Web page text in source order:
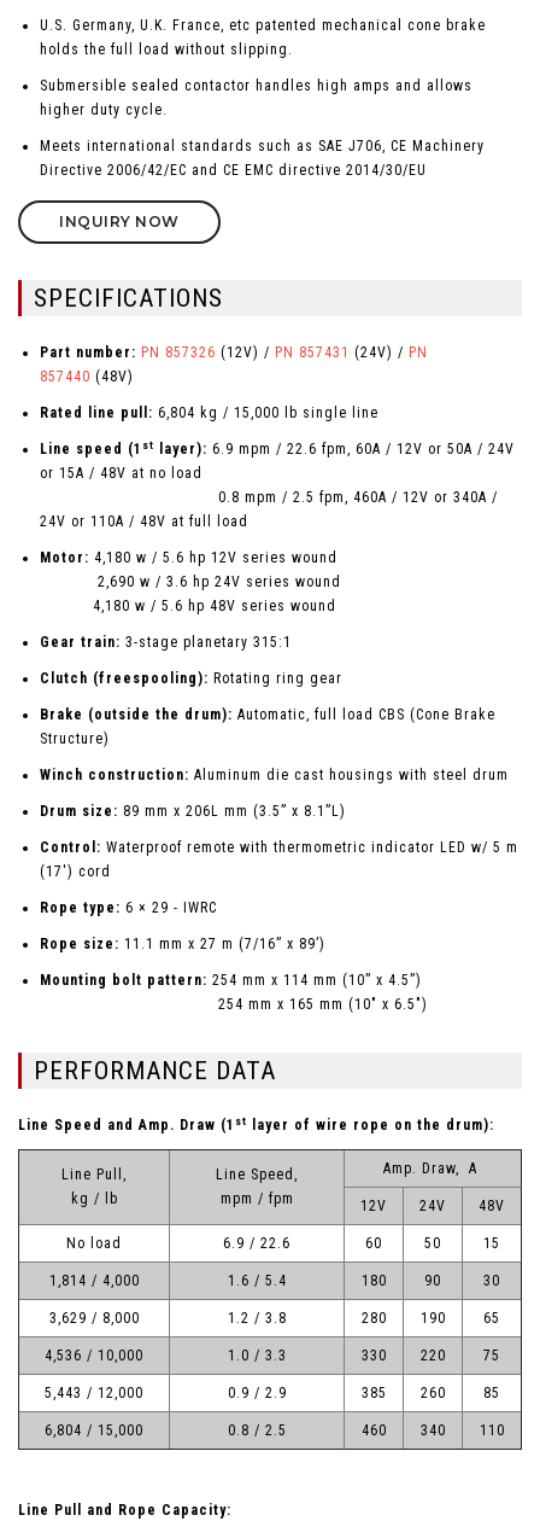
U.S. Germany, U.K. France, etc patented mechanical cone brake
holds the full load without slipping.
Submersible sealed contactor handles high amps and allows
higher duty cycle.
Meets international standards such as SAE J706, CE Machinery
Directive 2006/42/EC and CE EMC directive 2014/30/EU
INQUIRY NOW
SPECIFICATIONS
Part number: PN 857326 (12V) / PN 857431 (24V) / PN
857440 (48V)
Rated line pull: 6,804 kg / 15,000 lb single line
Line speed (1 st layer): 6.9 mpm / 22.6 fpm, 60A / 12V or 50A / 24V
or 15A / 48V at no load
0.8 mpm / 2.5 fpm, 460A / 12V or 340A /
24V or 110A / 48V at full load
Motor: 4,180 w / 5.6 hp 12V series wound
2,690 w / 3.6 hp 24V series wound
4,180 w / 5.6 hp 48V series wound
Gear train: 3-stage planetary 315:1
Clutch (freespooling): Rotating ring gear
Brake (outside the drum): Automatic, full load CBS (Cone Brake
Structure)
Winch construction: Aluminum die cast housings with steel drum
Drum size: 89 mm x 206L mm (3.5” x 8.1”L)
Control: Waterproof remote with thermometric indicator LED w/ 5 m
(17') cord
Rope type: 6 × 29 - IWRC
Rope size: 11.1 mm x 27 m (7/16” x 89’)
Mounting bolt pattern: 254 mm x 114 mm (10” x 4.5”)
254 mm x 165 mm (10" x 6.5")
PERFORMANCE DATA
Line Speed and Amp. Draw (1 st layer of wire rope on the drum):
Line Pull,
kg / lb
Line Speed,
mpm / fpm
Amp. Draw, A
12V 24V 48V
No load 6.9 / 22.6 60 50 15
1,814 / 4,000 1.6 / 5.4 180 90 30
3,629 / 8,000 1.2 / 3.8 280 190 65
4,536 / 10,000 1.0 / 3.3 330 220 75
5,443 / 12,000 0.9 / 2.9 385 260 85
6,804 / 15,000 0.8 / 2.5 460 340 110
Line Pull and Rope Capacity: